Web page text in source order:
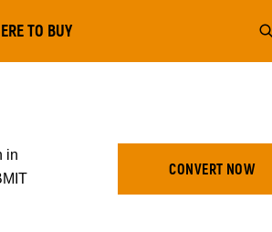
TO BUY
in
CONVERT NOW